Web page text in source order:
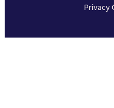
Privacy